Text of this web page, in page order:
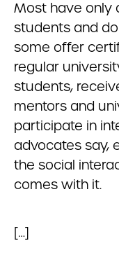
Most have only
students and
some offer
regular
students,
mentors and
participate in
advocates say,
the social
comes with it.
[…]